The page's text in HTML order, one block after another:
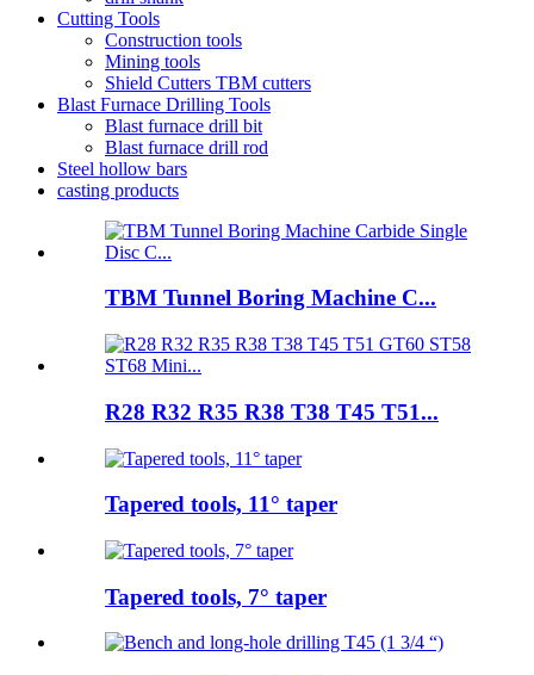
Cutting Tools
Construction tools
Mining tools
Shield Cutters TBM cutters
Blast Furnace Drilling Tools
Blast furnace drill bit
Blast furnace drill rod
Steel hollow bars
casting products
TBM Tunnel Boring Machine C...
R28 R32 R35 R38 T38 T45 T51...
Tapered tools, 11° taper
Tapered tools, 7° taper